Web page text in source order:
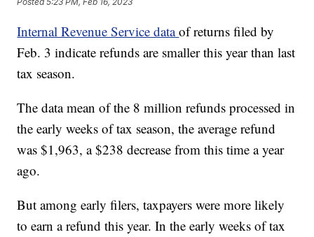
Internal Revenue Service dataof returns filed by
Feb. 3 indicate refunds are smaller this year than last
tax season.
The data mean of the 8 million refunds processed in
the early weeks of tax season, the average refund
was $1,963, a $238 decrease from this time a year
ago.
But among early filers, taxpayers were more likely
to earn a refund this year. In the early weeks of tax